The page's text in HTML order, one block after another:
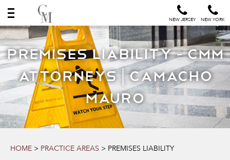
NEW JERSEY NEW YORK
Premises Liability - CMM
Attorneys | Camacho
Mauro
HOME > PRACTICE AREAS > PREMISES LIABILITY